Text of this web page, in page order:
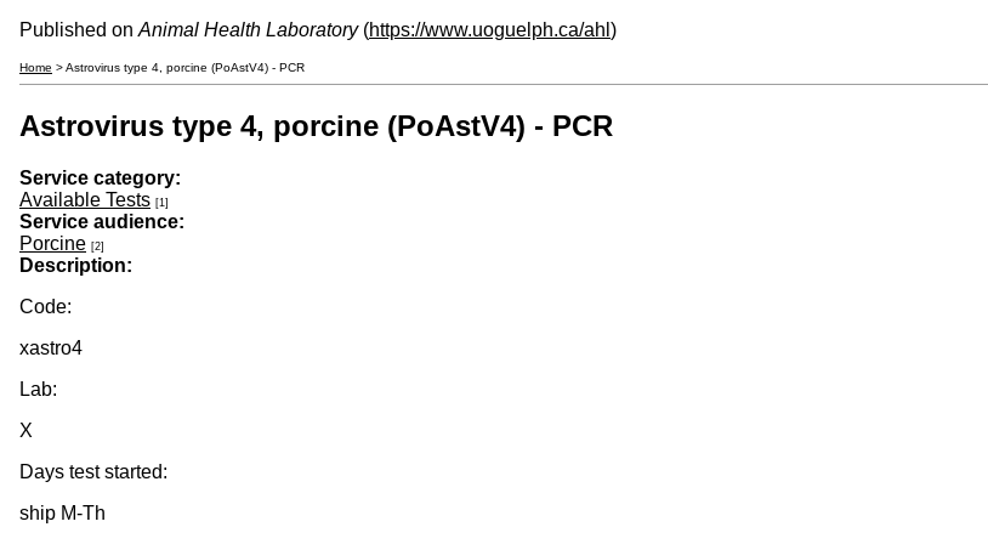
Published on Animal Health Laboratory(https://www.uoguelph.ca/ahl )
Home > Astrovirus type 4, porcine (PoAstV4) - PCR
Astrovirus type 4, porcine (PoAstV4) - PCR
Service category:
Available Tests [1]
Service audience:
Porcine [2]
Description:
Code:
xastro4
Lab:
X
Days test started:
ship M-Th